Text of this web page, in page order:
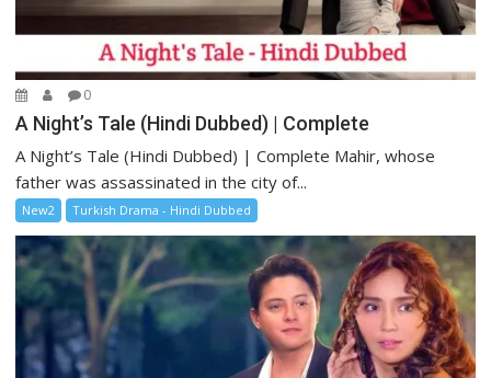
0
A Night’s Tale (Hindi Dubbed) | Complete
A Night’s Tale (Hindi Dubbed) | Complete Mahir, whose
father was assassinated in the city of...
New2 Turkish Drama - Hindi Dubbed